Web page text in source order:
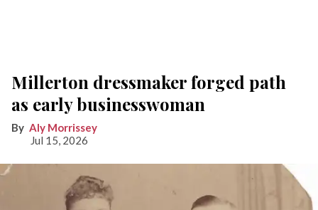
Millerton dressmaker forged path
as early businesswoman
Aly Morrissey
Jul 15, 2026